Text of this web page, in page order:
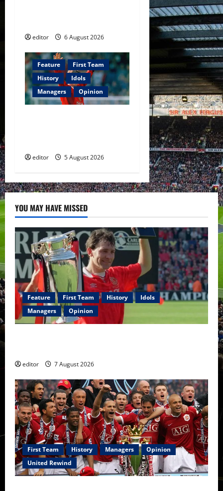
editor 6 August 2026
Feature
First Team
History
Idols
Managers
Opinion
editor 5 August 2026
YOU MAY HAVE MISSED
Feature First Team History
Idols
Managers
Opinion
editor 7 August 2026
First Team History Managers
Opinion
United Rewind